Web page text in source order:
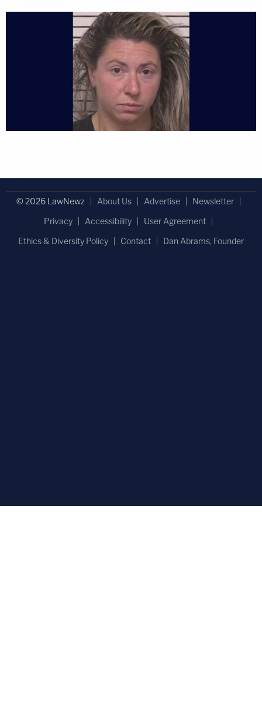
© 2026 LawNewz About Us Advertise
Newsletter
Privacy
Accessibility
User Agreement
Ethics & Diversity Policy
Contact Dan Abrams, Founder